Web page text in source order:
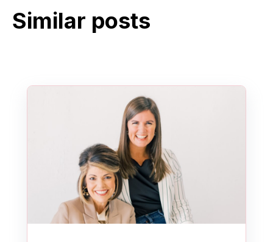
Similar posts